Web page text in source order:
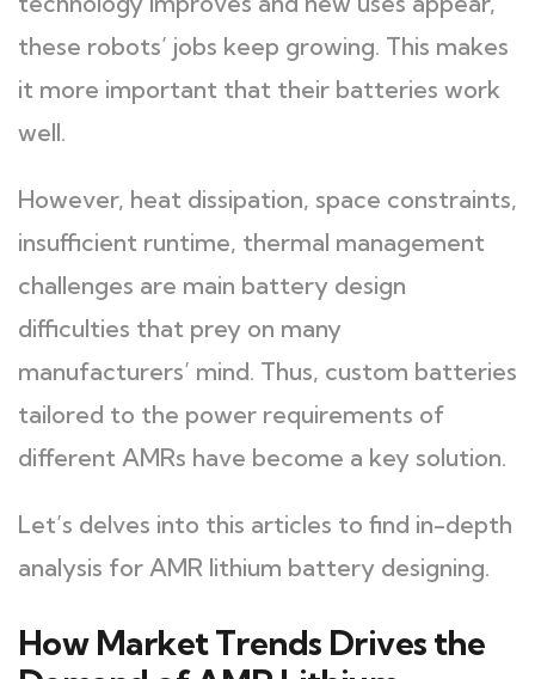
these robots’ jobs keep growing. This makes
it more important that their batteries work
well.
However, heat dissipation, space constraints,
insufficient runtime, thermal management
challenges are main battery design
difficulties that prey on many
manufacturers’ mind. Thus, custom batteries
tailored to the power requirements of
different AMRs have become a key solution.
Let’s delves into this articles to find in-depth
analysis for AMR lithium battery designing.
How Market Trends Drives the